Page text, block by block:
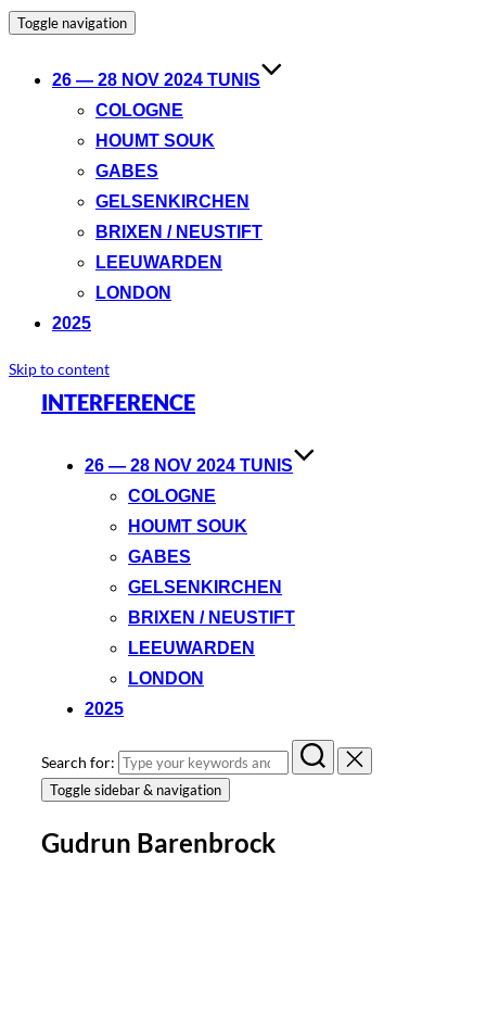
Toggle navigation
26 — 28 NOV 2024 TUNIS
COLOGNE
HOUMT SOUK
GABES
GELSENKIRCHEN
BRIXEN / NEUSTIFT
LEEUWARDEN
LONDON
2025
Skip to content
INTERFERENCE
26 — 28 NOV 2024 TUNIS
COLOGNE
HOUMT SOUK
GABES
GELSENKIRCHEN
BRIXEN / NEUSTIFT
LEEUWARDEN
LONDON
2025
Search for:
Toggle sidebar & navigation
Gudrun Barenbrock